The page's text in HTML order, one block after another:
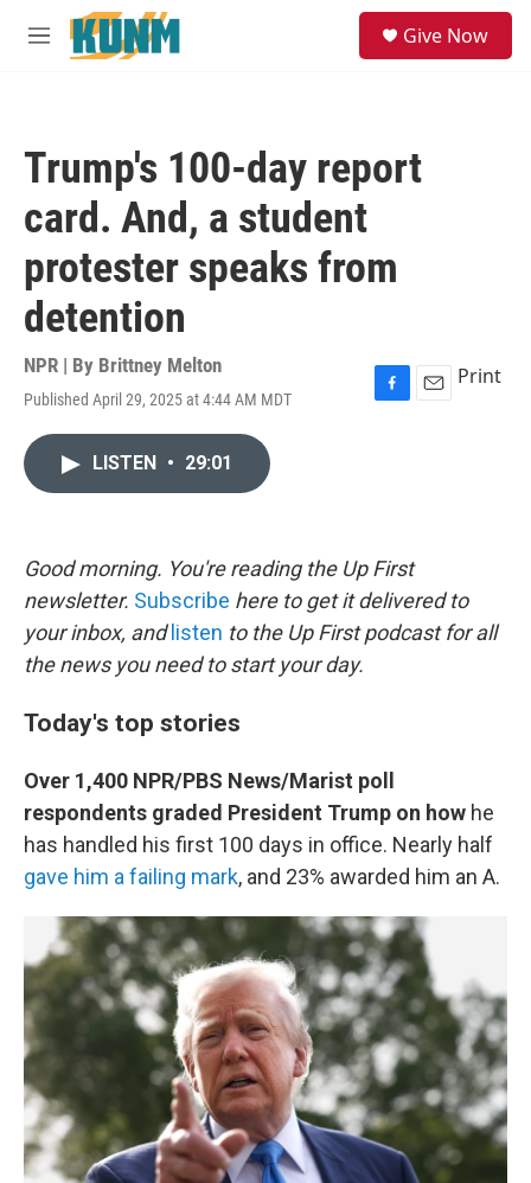
Skip to main content
M
Give Now
Trump's 100-day report
card. And, a student
protester speaks from
detention
NPR | By Brittney Melton
Published April 29, 2025 at 4:44 AM MDT
F
k
E
Print
LISTEN • 29:01
Good morning. You're reading the Up First
newsletter. Subscribe here to get it delivered to
your inbox, and listen to the Up First podcast for all
the news you need to start your day.
Today's top stories
Over 1,400 NPR/PBS News/Marist poll
respondents graded President Trump on how he
has handled his first 100 days in office. Nearly half
gave him a failing mark, and 23% awarded him an A.